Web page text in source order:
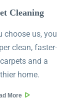
Сleaning
choose us, you
clean, faster-
and a
home.
More